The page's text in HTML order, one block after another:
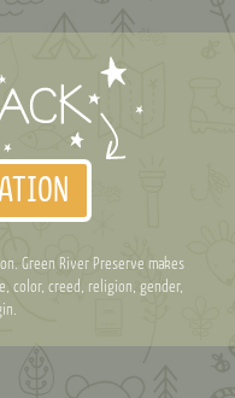
Green River Preserve makes
color, creed, religion, gender,